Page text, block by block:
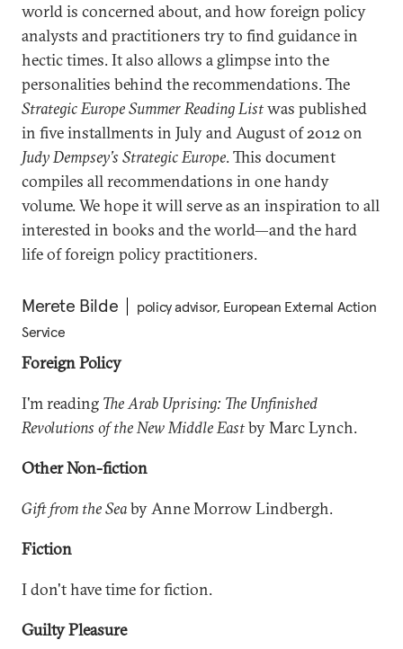
world is concerned about, and how foreign policy
analysts and practitioners try to find guidance in
hectic times. It also allows a glimpse into the
personalities behind the recommendations. The
Strategic Europe Summer Reading Listwas published
in five installments in July and August of 2012 on
Judy Dempsey’s Strategic Europe. This document
compiles all recommendations in one handy
volume. We hope it will serve as an inspiration to all
interested in books and the world—and the hard
life of foreign policy practitioners.
Merete Bilde
policy advisor, European External Action
Service
Foreign Policy
I'm reading The Arab Uprising: The Unfinished
Revolutions of the New Middle Eastby Marc Lynch.
Other Non-fiction
Gift from the Seaby Anne Morrow Lindbergh.
Fiction
I don't have time for fiction.
Guilty Pleasure